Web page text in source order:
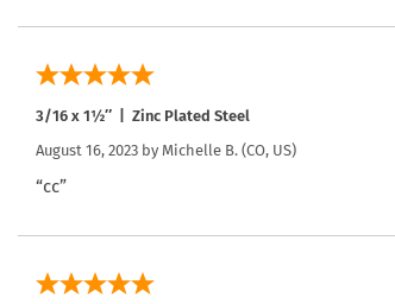
3/16 x 1½″ | Zinc Plated Steel
August 16, 2023 by Michelle B. (CO, US)
“cc”